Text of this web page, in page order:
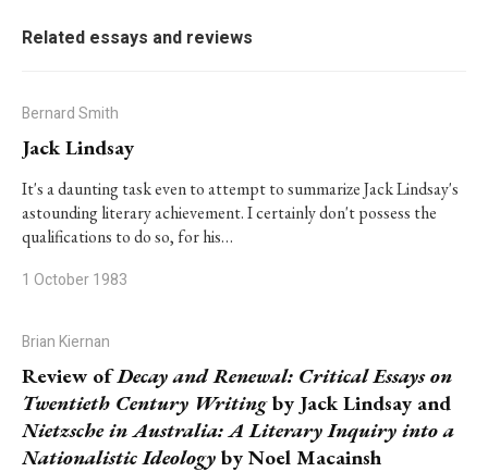
Related essays and reviews
Bernard Smith
Jack Lindsay
It's a daunting task even to attempt to summarize Jack Lindsay's
astounding literary achievement. I certainly don't possess the
qualifications to do so, for his…
1 October 1983
Brian Kiernan
Review ofDecay and Renewal: Critical Essays on
Twentieth Century Writingby Jack Lindsay and
Nietzsche in Australia: A Literary Inquiry into a
Nationalistic Ideology by Noel Macainsh